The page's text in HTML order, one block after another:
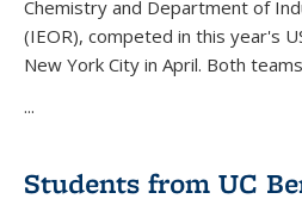
Chemistry and Department of
(IEOR), competed in this year's
New York City in April. Both
...
Students from UC